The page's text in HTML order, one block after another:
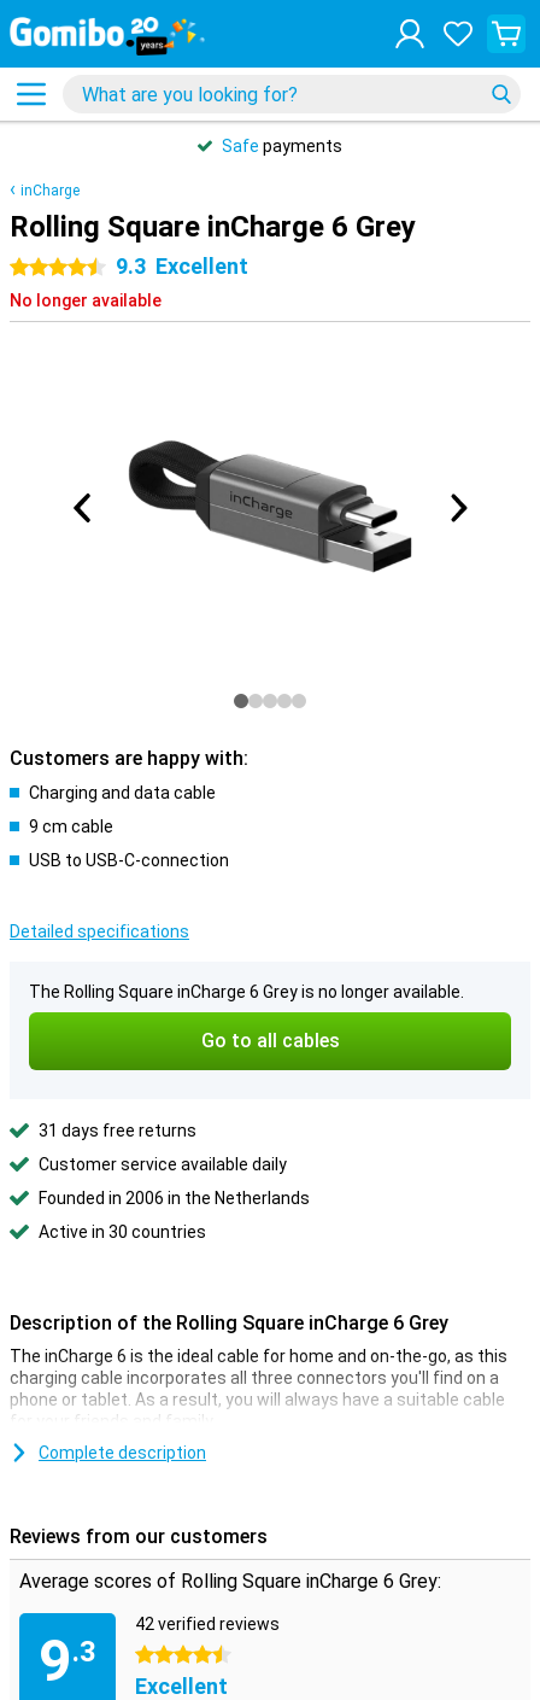
Safe payments
inCharge
Rolling Square inCharge 6 Grey
4.5 stars9.3 Excellent
No longer available
Customers are happy with:
Charging and data cable
9 cm cable
USB to USB-C-connection
Detailed specifications
The Rolling Square inCharge 6 Grey is no longer available.
Go to all cables
31 days free returns
Customer service available daily
Founded in 2006 in the Netherlands
Active in 30 countries
Description of the Rolling Square inCharge 6 Grey
The inCharge 6 is the ideal cable for home and on-the-go, as this
charging cable incorporates all three connectors you'll find on a
phone or tablet. As a result, you will always have a suitable cable
for your friends and family.
This 6-in-1 charging cable is compact and therefore easy to carry.
USB to Lightning
USB to USB-C
USB-C to Lightning
USB to USB-C
USB to Micro-USB
USB-C to Micro-USB
Complete description
Reviews from our customers
Average scores of Rolling Square inCharge 6 Grey:
9.3
42 verified reviews
4.5 stars
Excellent